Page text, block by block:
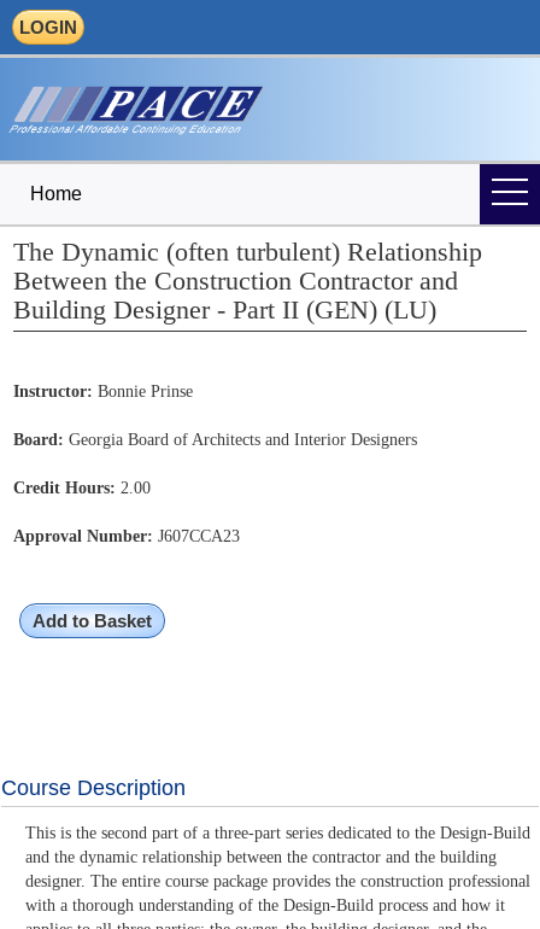
LOGIN
Home
The Dynamic (often turbulent) Relationship
Between the Construction Contractor and
Building Designer - Part II (GEN) (LU)
Instructor: Bonnie Prinse
Board: Georgia Board of Architects and Interior Designers
Credit Hours: 2.00
Approval Number: J607CCA23
Add to Basket
Course Description
This is the second part of a three-part series dedicated to the Design-Build
and the dynamic relationship between the contractor and the building
designer. The entire course package provides the construction professional
with a thorough understanding of the Design-Build process and how it